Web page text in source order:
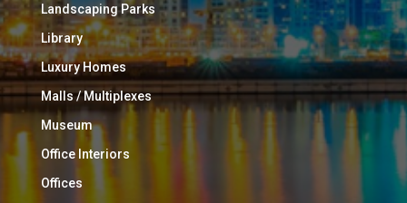
Landscaping Parks
Library
Luxury Homes
Malls / Multiplexes
Museum
Office Interiors
Offices